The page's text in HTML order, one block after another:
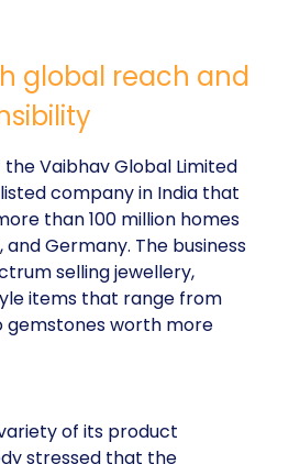
global reach and
the Vaibhav Global Limited
company in India that
than 100 million homes
and Germany. The business
selling jewellery,
items that range from
gemstones worth more
of its product
stressed that the